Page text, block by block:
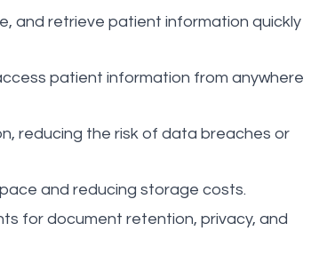
and retrieve patient information quickly
patient information from anywhere
reducing the risk of data breaches or
and reducing storage costs.
for document retention, privacy, and